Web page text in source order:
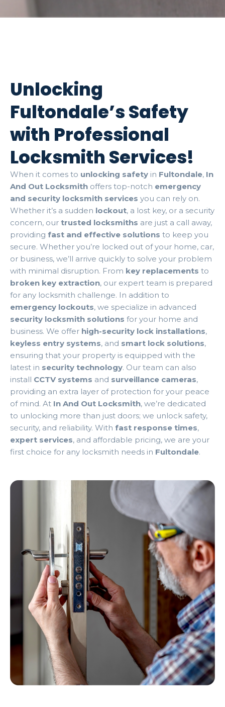
Unlocking
Fultondale’s Safety
with Professional
Locksmith Services!
When it comes to unlocking safety in Fultondale, In
And Out Locksmith offers top-notch emergency
and security locksmith services you can rely on.
Whether it’s a sudden lockout, a lost key, or a security
concern, our trusted locksmiths are just a call away,
providing fast and effective solutions to keep you
secure. Whether you’re locked out of your home, car,
or business, we’ll arrive quickly to solve your problem
with minimal disruption. From key replacements to
broken key extraction, our expert team is prepared
for any locksmith challenge. In addition to
emergency lockouts, we specialize in advanced
security locksmith solutions for your home and
business. We offer high-security lock installations,
keyless entry systems, and smart lock solutions,
ensuring that your property is equipped with the
latest in security technology. Our team can also
install CCTV systems and surveillance cameras,
providing an extra layer of protection for your peace
of mind. At In And Out Locksmith, we’re dedicated
to unlocking more than just doors; we unlock safety,
security, and reliability. With fast response times,
expert services, and affordable pricing, we are your
first choice for any locksmith needs in Fultondale.